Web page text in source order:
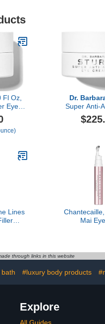
Fl Oz,
Eye
Bags,
Dr.
Super Anti-
Cream,
Lines
Mai
through links in this website
#luxury body products
Explore